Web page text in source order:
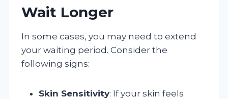
Wait Longer
In some cases, you may need to extend
your waiting period. Consider the
following signs:
Skin Sensitivity: If your skin feels